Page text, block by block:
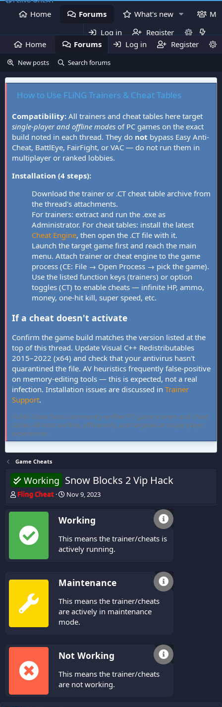
Home Forums What's new
Log in
Register
Home
Forums What's new
Log in Register
New posts Search forums
How to Use FLiNG Trainers & Cheat Tables
Compatibility: All trainers and cheat tables here target
single-player and offline modes of PC games on the exact
build noted in each thread. They do not bypass Easy Anti-
Cheat, BattlEye, FairFight, or VAC — do not run them in
multiplayer or ranked lobbies.
Installation (4 steps):
Download the trainer or .CT cheat table archive from
the thread's attachments.
For trainers: extract and run the .exe as
Administrator. For cheat tables: install the latest
Cheat Engine, then open the .CT file with it.
Launch the target game first and reach the main
menu. Attach trainer or cheat engine to the game
process (CE: File → Open Process → pick the game).
Use the listed function keys (trainers) or option
toggles (CT) to enable cheats — infinite HP, ammo,
money, one-hit kill, super speed, etc.
If a cheat doesn't activate
Confirm the game build matches the version listed at the
top of this thread. Update Visual C++ Redistributables
2015–2022 (x64) and check that your antivirus hasn't
quarantined the file. AV heuristics frequently false-positive
on memory-editing tools — this is expected, not a real
infection. Installation issues are discussed in Trainer
Support.
FLiNG Cheat hosts community-verified PC game trainers and cheat
tables. All tools are free, offline-only, and targeted at single-player
experiences.
Game Cheats
Working Snow Blocks 2 Vip Hack
T
r
a
d
Fling Cheat
S
r
d
a
Nov 9, 2023
Working
This means the trainer/cheats is
actively running.
Maintenance
This means the trainer/cheats
are actively in maintenance
mode.
Not Working
This means the trainer/cheats
are not working.